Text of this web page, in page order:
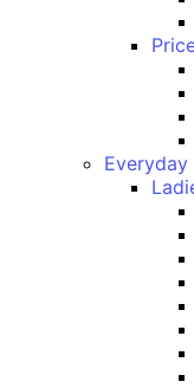
Everyday